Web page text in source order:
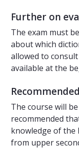
Further on
The exam must
about which
allowed to
available at the
The course will
recommended
knowledge of the
from upper